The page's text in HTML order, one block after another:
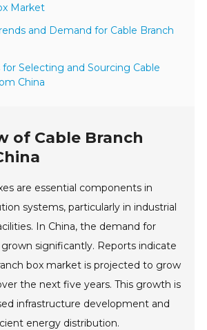
Market
and Demand for Cable Branch
Selecting and Sourcing Cable
China
of Cable Branch
are essential components in
systems, particularly in industrial
In China, the demand for
significantly. Reports indicate
box market is projected to grow
the next five years. This growth is
infrastructure development and
energy distribution.